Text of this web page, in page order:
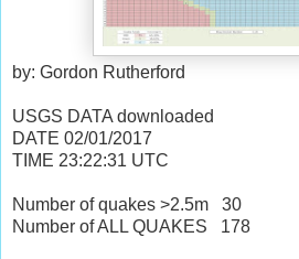
by: Gordon Rutherford
USGS DATA downloaded
DATE 02/01/2017
TIME 23:22:31 UTC
Number of quakes >2.5m
30
Number of ALL QUAKES
178